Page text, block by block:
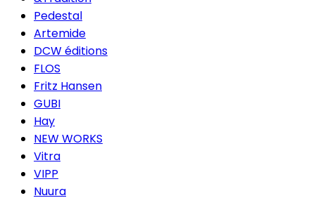
Pedestal
Artemide
DCW éditions
FLOS
Fritz Hansen
GUBI
Hay
NEW WORKS
Vitra
VIPP
Nuura